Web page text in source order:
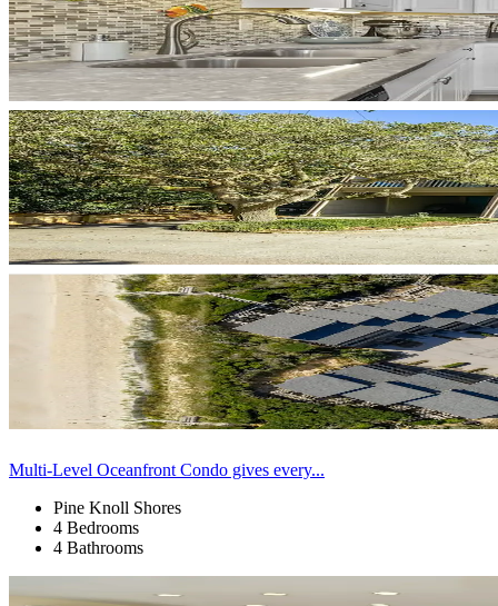
Multi-Level Oceanfront Condo gives every...
Pine Knoll Shores
4 Bedrooms
4 Bathrooms